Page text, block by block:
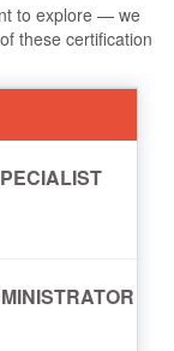
to explore — we
these certification